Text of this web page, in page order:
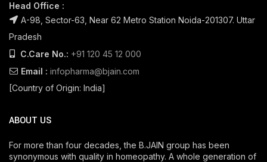
Head Office :
A-98, Sector-63, Near 62 Metro Station Noida-201307. Uttar
Pradesh
C.Care No.: +91 120 45 12 000
Email : infopharma@bjain.com
[Country of Origin: India]
ABOUT US
For more than four decades, the B.JAIN group has been
synonymous with quality in homeopathy. A whole generation of